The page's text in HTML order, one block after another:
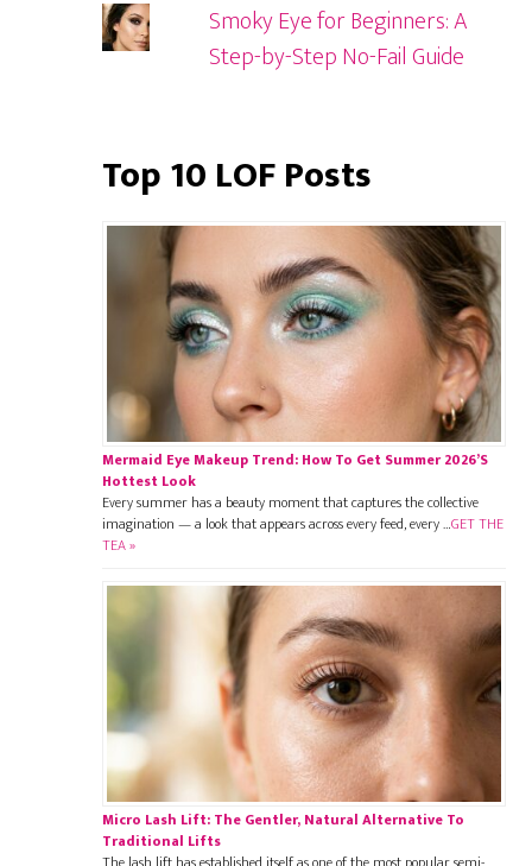
Smoky Eye for Beginners: A
Step-by-Step No-Fail Guide
Top 10 LOF Posts
Mermaid Eye Makeup Trend: How To Get Summer 2026’s
Hottest Look
Every summer has a beauty moment that captures the collective
imagination — a look that appears across every feed, every …GET THE
TEA »
Micro Lash Lift: The Gentler, Natural Alternative To
Traditional Lifts